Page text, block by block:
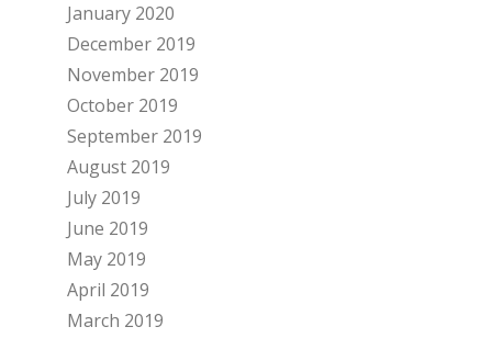
January 2020
December 2019
November 2019
October 2019
September 2019
August 2019
July 2019
June 2019
May 2019
April 2019
March 2019